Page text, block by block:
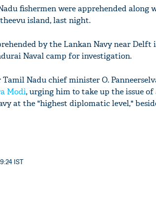
fishermen were apprehended along
island, last night.
by the Lankan Navy near Delft
Naval camp for investigation.
Nadu chief minister O.
Modi, urging him to take up the issue
at the "highest diplomatic level,"
IST